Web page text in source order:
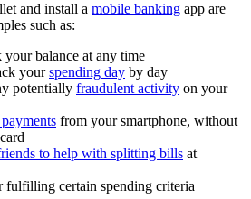
and install a mobile banking app are
such as:
balance at any time
yourspending day by day
potentially fraudulent activity on your
from your smartphone, without
to help with splitting bills at
fulfilling certain spending criteria